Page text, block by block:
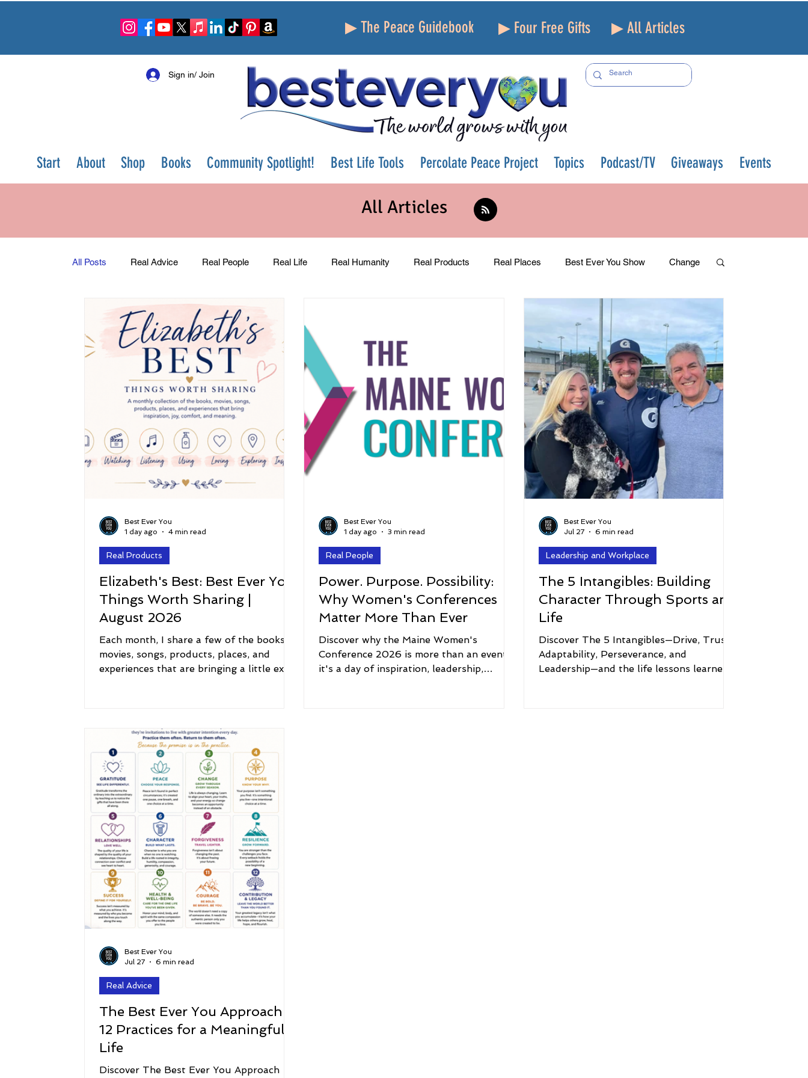
▶ The Peace Guidebook ▶ Four Free Gifts ▶ All Articles
Sign in/ Join
Start About Shop Books Community Spotlight! Best Life Tools Percolate Peace Project Topics Podcast/TV Giveaways Events
All Articles
All Posts Real Advice Real People Real Life Real Humanity Real Products Real Places Best Ever You Show Change
Success Gratitude
Sustainability and Planet Care Leadership and Workplace student-athletes Self-Love and Confidence Mindfulness Hobbies
Relationships Money, Savings, and Investing Mindset Aging and Life Transitions Real Life Podcast 5 Best
Coaching and Workshops
Elizabeth's Best: Best Ever You
Things Worth Sharing |
August 2026
Each month, I share a few of the books,
movies, songs, products, places, and
experiences that are bringing a little extra
to, using, loving, and exploring. I hope
you'll discover something new, revisit an
old favorite, or find a little inspiration
along the way. 📚 Reading: The Book of
Joy Some books arrive at exactly the
right time. This month, I'm
Real Products
Best Ever You
1 day ago
4 min read
Power. Purpose. Possibility:
Why Women's Conferences
Matter More Than Ever
Discover why the Maine Women's
Conference 2026 is more than an event—
it's a day of inspiration, leadership,
Real People
Best Ever You
1 day ago
3 min read
The 5 Intangibles: Building
Character Through Sports and
Life
Discover The 5 Intangibles—Drive, Trust,
Adaptability, Perseverance, and
Leadership—and the life lessons learned
Leadership and Workplace
Best Ever You
Jul 27
6 min read
The Best Ever You Approach |
12 Practices for a Meaningful
Life
Discover The Best Ever You Approach
Real Advice
Best Ever You
Jul 27
6 min read